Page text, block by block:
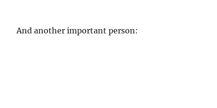
And another important person: